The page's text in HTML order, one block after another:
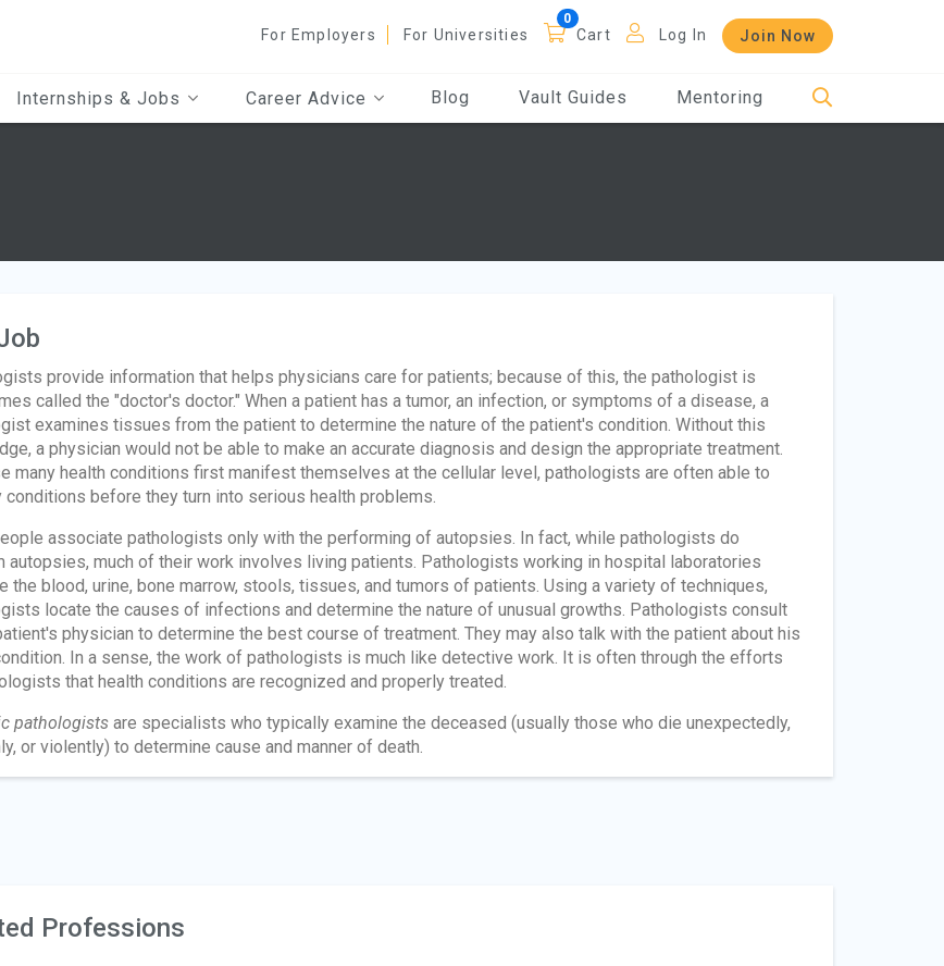
For Employers For Universities Cart Log In Join Now
Internships & Jobs Career Advice Blog Vault Guides Mentoring
provide information that helps physicians care for patients; because of this, the pathologist is
called the "doctor's doctor." When a patient has a tumor, an infection, or symptoms of a disease, a
examines tissues from the patient to determine the nature of the patient's condition. Without this
a physician would not be able to make an accurate diagnosis and design the appropriate treatment.
many health conditions first manifest themselves at the cellular level, pathologists are often able to
conditions before they turn into serious health problems.
associate pathologists only with the performing of autopsies. In fact, while pathologists do
autopsies, much of their work involves living patients. Pathologists working in hospital laboratories
the blood, urine, bone marrow, stools, tissues, and tumors of patients. Using a variety of techniques,
locate the causes of infections and determine the nature of unusual growths. Pathologists consult
physician to determine the best course of treatment. They may also talk with the patient about his
In a sense, the work of pathologists is much like detective work. It is often through the efforts
that health conditions are recognized and properly treated.
pathologistsare specialists who typically examine the deceased (usually those who die unexpectedly,
or violently) to determine cause and manner of death.
Professions